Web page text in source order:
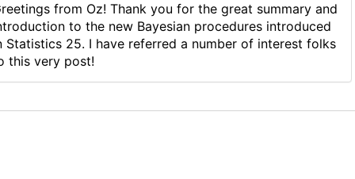
from Oz! Thank you for the great summary and
to the new Bayesian procedures introduced
Statistics 25. I have referred a number of interest folks
this very post!